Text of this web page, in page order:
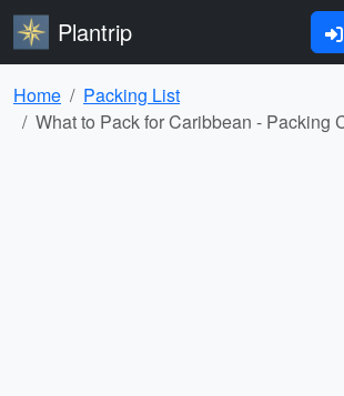
Plantrip
Home
Packing List
What to Pack for Caribbean - Packing